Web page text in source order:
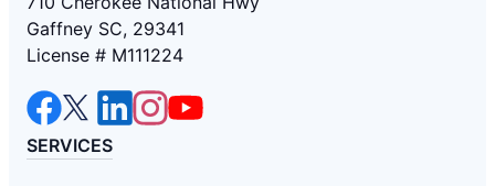
Gaffney SC, 29341
License # M111224
SERVICES